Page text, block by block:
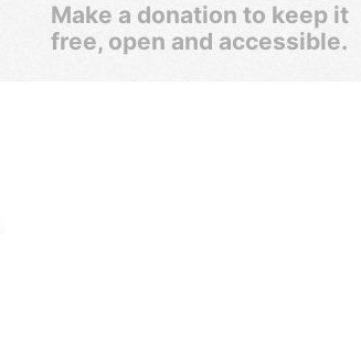
Make a donation to keep it
free, open and accessible.